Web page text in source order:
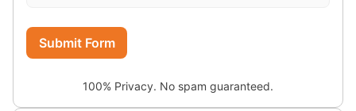
Submit Form
100% Privacy. No spam guaranteed.